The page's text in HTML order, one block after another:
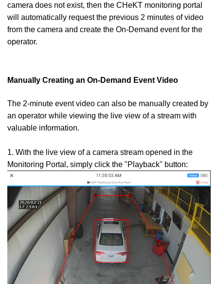
camera does not exist, then the CHeKT monitoring portal
will automatically request the previous 2 minutes of video
from the camera and create the On-Demand event for the
operator.
Manually Creating an On-Demand Event Video
The 2-minute event video can also be manually created by
an operator while viewing the live view of a stream with
valuable information.
1. With the live view of a camera stream opened in the
Monitoring Portal, simply click the "Playback" button: